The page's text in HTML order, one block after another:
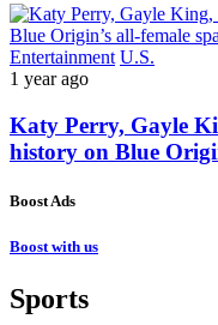
Entertainment U.S.
1 year ago
Katy Perry, Gayle
history on Blue
Boost Ads
Boost with us
Sports